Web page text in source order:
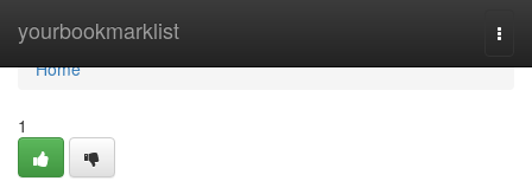
yourbookmarklist
Home
Home
1